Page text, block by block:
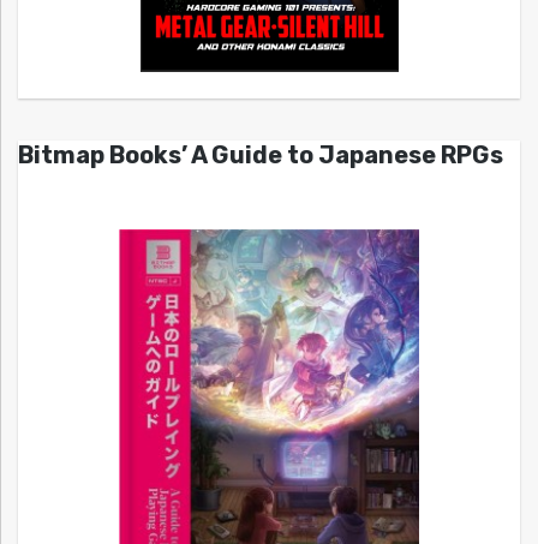
Bitmap Books’ A Guide to Japanese RPGs